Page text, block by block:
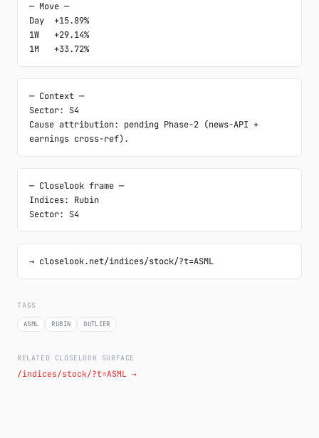
─ Move ─
Day  +15.89%
1W   +29.14%
1M   +33.72%
─ Context ─
Sector: S4
Cause attribution: pending Phase-2 (news-API +
earnings cross-ref).
─ Closelook frame ─
Indices: Rubin
Sector: S4
→ closelook.net/indices/stock/?t=ASML
TAGS
ASML RUBIN OUTLIER
RELATED CLOSELOOK SURFACE
/indices/stock/?t=ASML →